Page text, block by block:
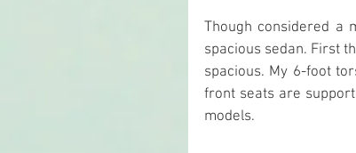
Though considered a
spacious sedan. First
spacious. My 6-foot
front seats are
models.